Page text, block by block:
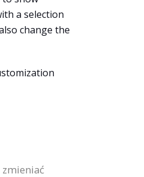
a selection
change the
zmieniać